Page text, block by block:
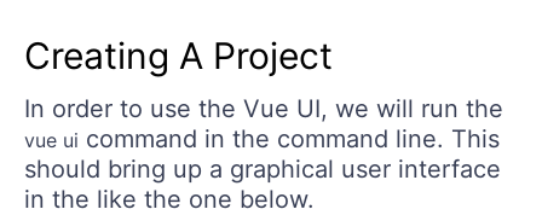
Creating A Project
In order to use the Vue UI, we will run the
vue ui command in the command line. This
should bring up a graphical user interface
in the like the one below.